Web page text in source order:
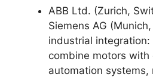
ABB Ltd. (Zurich,
Siemens AG
industrial integration:
combine motors with
automation systems,